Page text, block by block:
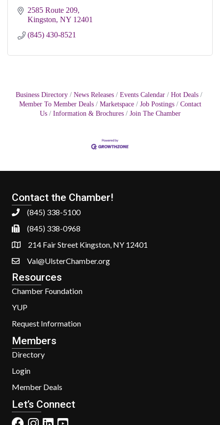
2585 Route 209
Kingston NY 12401
(845) 430-8521
Business Directory News Releases Events Calendar
Hot Deals
Member To Member Deals
Marketspace Job Postings
Contact
Us
Information & Brochures Join The Chamber
Contact the Chamber!
(845) 338-5100
(845) 338-0968
214 Fair Street Kingston, NY 12401
Val@UlsterChamber.org
Resources
Chamber Foundation
YUP
Request Information
Members
Directory
Login
Member Deals
Let’s Connect